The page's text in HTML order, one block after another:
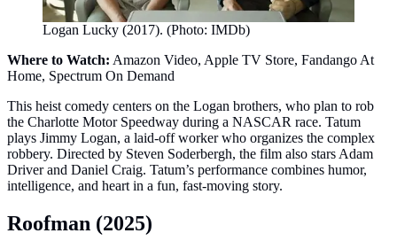
Logan Lucky (2017). (Photo: IMDb)
Where to Watch: Amazon Video, Apple TV Store, Fandango At
Home, Spectrum On Demand
This heist comedy centers on the Logan brothers, who plan to rob
the Charlotte Motor Speedway during a NASCAR race. Tatum
plays Jimmy Logan, a laid‑off worker who organizes the complex
robbery. Directed by Steven Soderbergh, the film also stars Adam
Driver and Daniel Craig. Tatum’s performance combines humor,
intelligence, and heart in a fun, fast‑moving story.
Roofman (2025)